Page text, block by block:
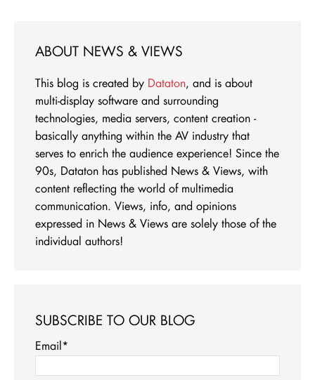
ABOUT NEWS & VIEWS
This blog is created by Dataton, and is about
multi-display software and surrounding
technologies, media servers, content creation -
basically anything within the AV industry that
serves to enrich the audience experience! Since the
90s, Dataton has published News & Views, with
content reflecting the world of multimedia
communication. Views, info, and opinions
expressed in News & Views are solely those of the
individual authors!
SUBSCRIBE TO OUR BLOG
Email*